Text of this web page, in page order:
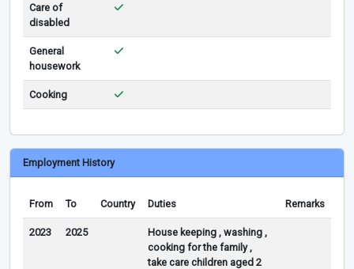
Care of
disabled
General
housework
Cooking
Employment History
From To Country Duties Remarks
2023 2025
House keeping , washing ,
cooking for the family ,
take care children aged 2